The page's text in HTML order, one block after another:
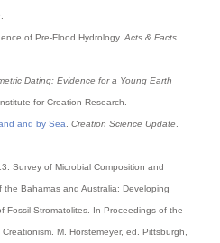
of Pre-Flood Hydrology.Acts & Facts.
Dating: Evidence for a Young Earth
for Creation Research.
and by Sea .Creation Science Update
Survey of Microbial Composition and
Bahamas and Australia: Developing
Fossil Stromatolites. In Proceedings of the
M. Horstemeyer, ed. Pittsburgh,